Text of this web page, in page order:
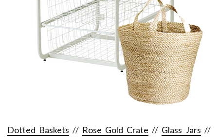
Dotted Baskets // Rose Gold Crate // Glass Jars //